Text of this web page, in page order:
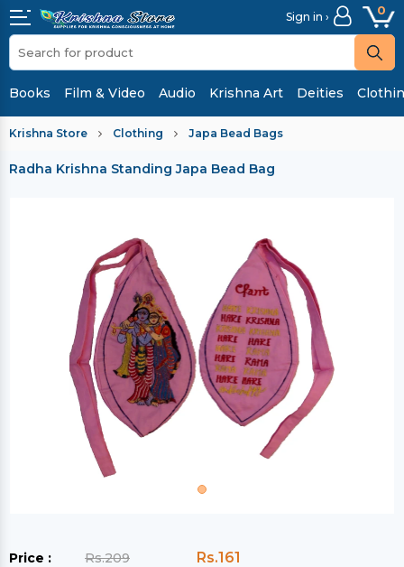
Sign in › 0
Books Film & Video Audio Krishna Art Deities
Krishna Store Clothing Japa Bead Bags
Radha Krishna Standing Japa Bead Bag
Price : Rs.209
Rs.161